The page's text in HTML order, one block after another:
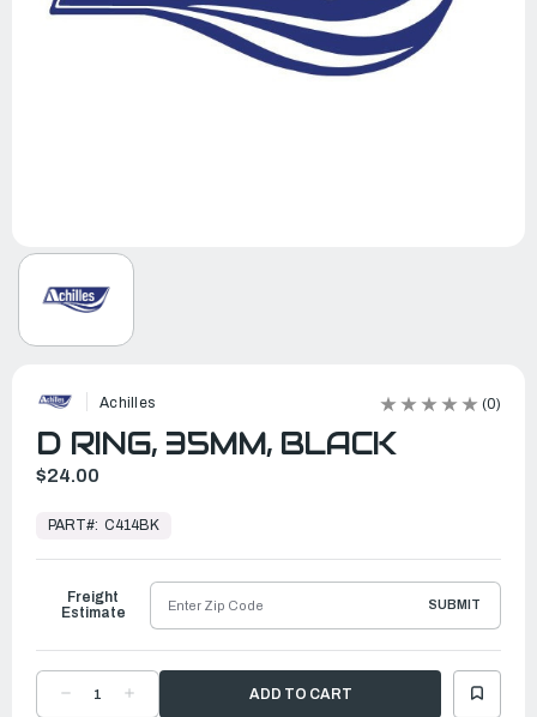
Achilles (0)
D RING, 35MM, BLACK
$24.00
Ready
Ship
PART#: C414BK
DECREASE
Freight
Estimate
SUBMIT